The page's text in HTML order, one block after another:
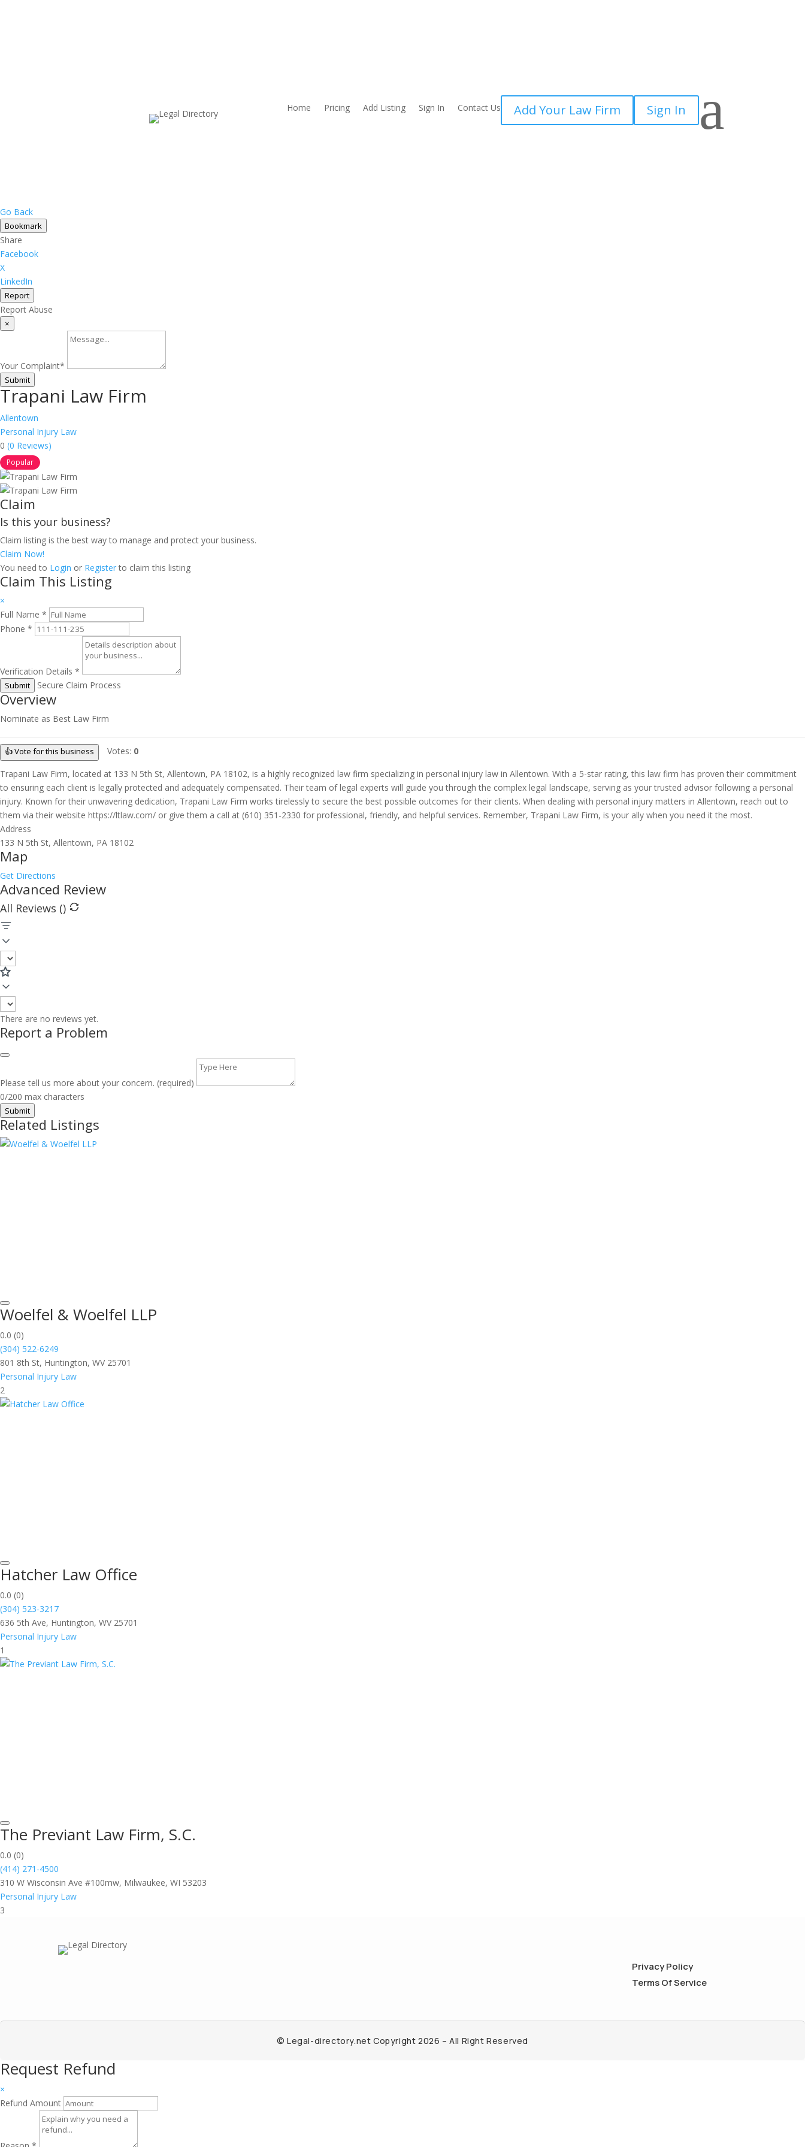
Home Pricing Add Listing Sign In Contact Us Add Your Law Firm Sign In a
Go Back
Bookmark
Share
Facebook
X
LinkedIn
Report
Report Abuse
×
Your Complaint*
Submit
Trapani Law Firm
Allentown
Personal Injury Law
0 (0 Reviews)
Popular
Claim
Is this your business?
Claim listing is the best way to manage and protect your business.
Claim Now!
You need to Login or Registerto claim this listing
Claim This Listing
×
Full Name *
Phone *
Verification Details *
Submit Secure Claim Process
Overview
Nominate as Best Law Firm
👍 Vote for this business Votes: 0
Trapani Law Firm, located at 133 N 5th St, Allentown, PA 18102, is a highly recognized law firm specializing in personal injury law in Allentown. With a 5-star rating, this law firm has proven their commitment
to ensuring each client is legally protected and adequately compensated. Their team of legal experts will guide you through the complex legal landscape, serving as your trusted advisor following a personal
injury. Known for their unwavering dedication, Trapani Law Firm works tirelessly to secure the best possible outcomes for their clients. When dealing with personal injury matters in Allentown, reach out to
them via their website https://ltlaw.com/ or give them a call at (610) 351-2330 for professional, friendly, and helpful services. Remember, Trapani Law Firm, is your ally when you need it the most.
Address
133 N 5th St, Allentown, PA 18102
Map
Get Directions
Advanced Review
All Reviews ()
There are no reviews yet.
Report a Problem
Please tell us more about your concern. (required)
0/200 max characters
Submit
Related Listings
Woelfel & Woelfel LLP
0.0 (0)
(304) 522-6249
801 8th St, Huntington, WV 25701
Personal Injury Law
2
Hatcher Law Office
0.0 (0)
(304) 523-3217
636 5th Ave, Huntington, WV 25701
Personal Injury Law
1
The Previant Law Firm, S.C.
0.0 (0)
(414) 271-4500
310 W Wisconsin Ave #100mw, Milwaukee, WI 53203
Personal Injury Law
3
Privacy Policy
Terms Of Service
© Legal-directory.net Copyright 2026 – All Right Reserved
Request Refund
×
Refund Amount